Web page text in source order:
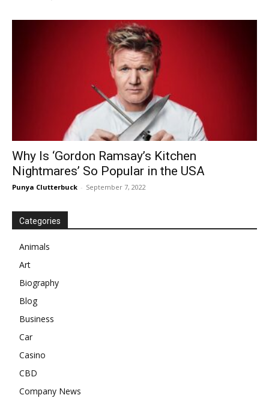
Why Is ‘Gordon Ramsay’s Kitchen
Nightmares’ So Popular in the USA
Punya Clutterbuck - September 7, 2022
Categories
Animals
Art
Biography
Blog
Business
Car
Casino
CBD
Company News